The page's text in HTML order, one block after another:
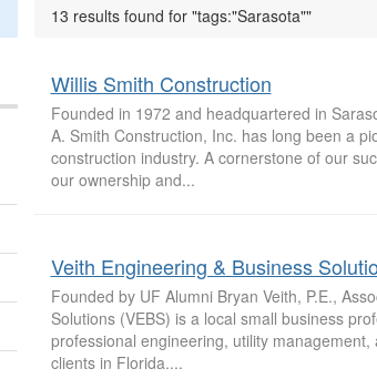
13 results found for "tags:"Sarasota""
Willis Smith Construction
Founded in 1972 and headquartered in
A. Smith Construction, Inc. has long been a
construction industry. A cornerstone of our
our ownership and...
Veith Engineering & Business
Founded by UF Alumni Bryan Veith, P.E.,
Solutions (VEBS) is a local small business
professional engineering, utility
clients in Florida....